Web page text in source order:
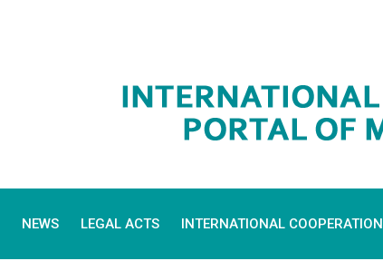
NEWS LEGAL ACTS INTERNATIONAL COOPERATION